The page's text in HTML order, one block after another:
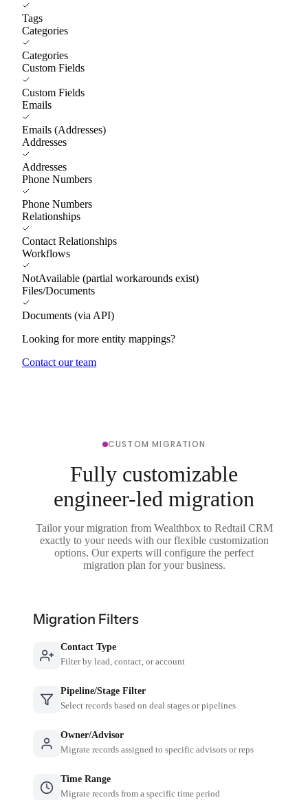
Tags
Categories
Categories
Custom Fields
Custom Fields
Emails
Emails (Addresses)
Addresses
Addresses
Phone Numbers
Phone Numbers
Relationships
Contact Relationships
Workflows
NotAvailable (partial workarounds exist)
Files/Documents
Documents (via API)
Looking for more entity mappings?
Contact our team
CUSTOM MIGRATION
Fully customizable
engineer-led migration
Tailor your migration from Wealthbox to Redtail CRM
exactly to your needs with our flexible customization
options. Our experts will configure the perfect
migration plan for your business.
Migration Filters
Contact Type
Filter by lead, contact, or account
Pipeline/Stage Filter
Select records based on deal stages or pipelines
Owner/Advisor
Migrate records assigned to specific advisors or reps
Time Range
Migrate records from a specific time period